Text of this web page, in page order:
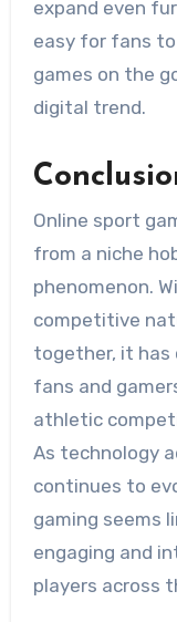
expand even
easy for fans
games on the
digital trend.
Online sport
from a niche
phenomenon.
competitive
together, it has
fans and
athletic
As technology
continues to
gaming seems
engaging and
players across